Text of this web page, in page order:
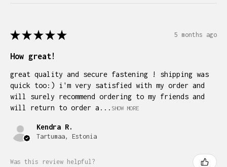
★ ★ ★ ★ ★ 5 months ago
How great!
great quality and secure fastening ! shipping was
quick too:) i'm very satisfied with my order and
will surely recommend ordering to my friends and
will return to order a... SHOW MORE
Kendra R.
Tartumaa, Estonia
Was this review helpful?